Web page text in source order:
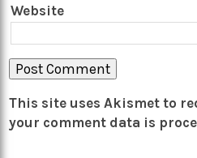
Website
This site uses Akismet to
your comment data is